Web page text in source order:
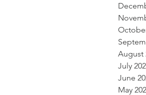
August
July
June
May